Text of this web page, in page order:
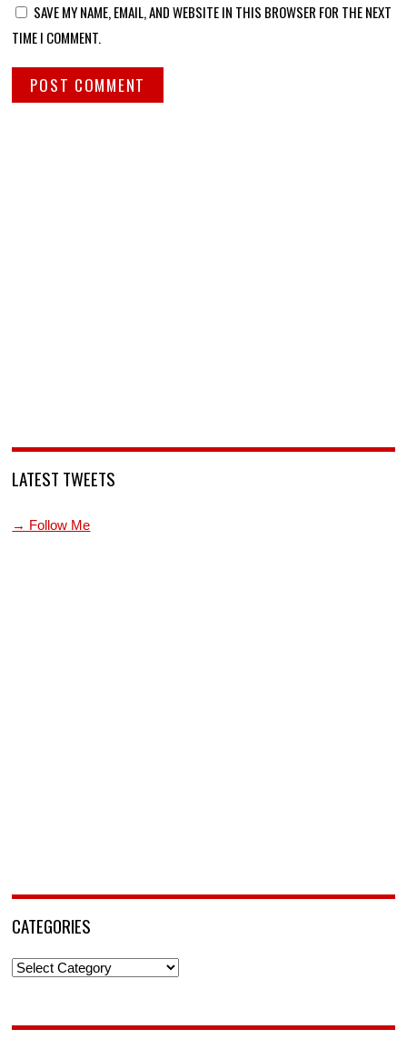
SAVE MY NAME, EMAIL, AND WEBSITE IN THIS BROWSER FOR THE NEXT
TIME I COMMENT.
LATEST TWEETS
→ Follow Me
CATEGORIES
Categories